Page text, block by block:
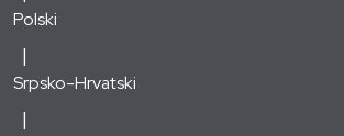
Polski
Srpsko-Hrvatski